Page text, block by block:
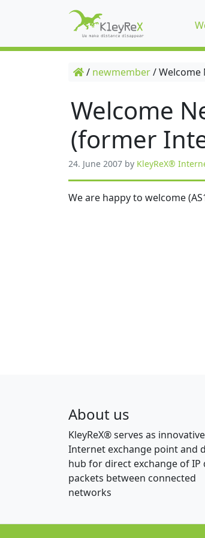
/ newmember/Welcome
Welcome
(former
24. June 2007 by KleyReX®
We are happy to welcome
About us
KleyReX® serves as innovative
Internet exchange point and
hub for direct exchange of IP
packets between connected
networks